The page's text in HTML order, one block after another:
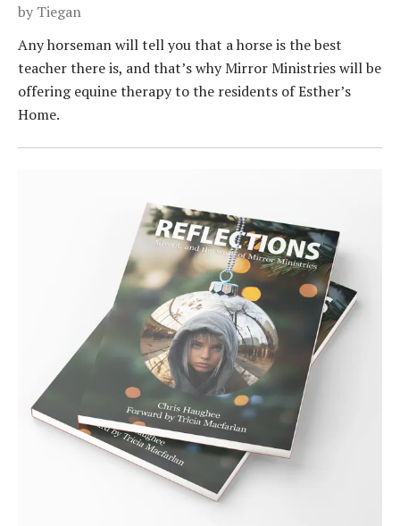
by Tiegan
Any horseman will tell you that a horse is the best
teacher there is, and that’s why Mirror Ministries will be
offering equine therapy to the residents of Esther’s
Home.